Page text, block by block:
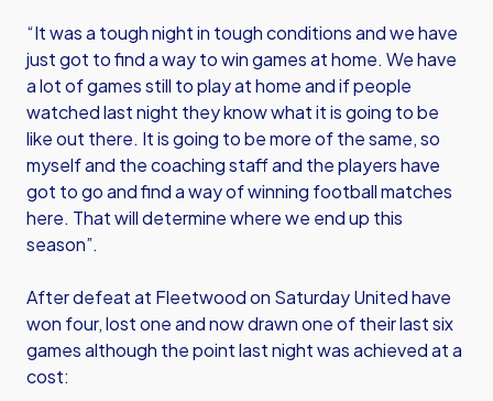
“It was a tough night in tough conditions and we have
just got to find a way to win games at home. We have
a lot of games still to play at home and if people
watched last night they know what it is going to be
like out there. It is going to be more of the same, so
myself and the coaching staff and the players have
got to go and find a way of winning football matches
here. That will determine where we end up this
season”.
After defeat at Fleetwood on Saturday United have
won four, lost one and now drawn one of their last six
games although the point last night was achieved at a
cost: